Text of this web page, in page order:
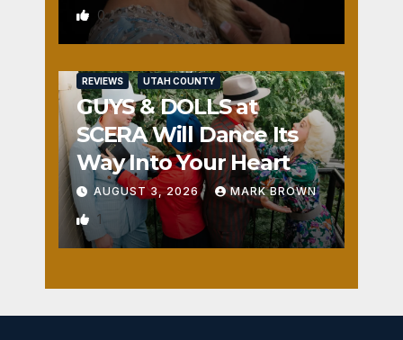
0
REVIEWS UTAH COUNTY
GUYS & DOLLS at
SCERA Will Dance Its
Way Into Your Heart
AUGUST 3, 2026 MARK BROWN
1